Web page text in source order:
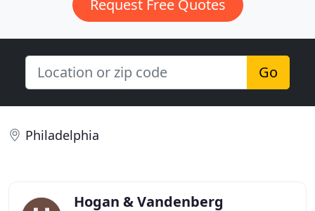
Request Free Quotes
Go
Philadelphia
Hogan & Vandenberg